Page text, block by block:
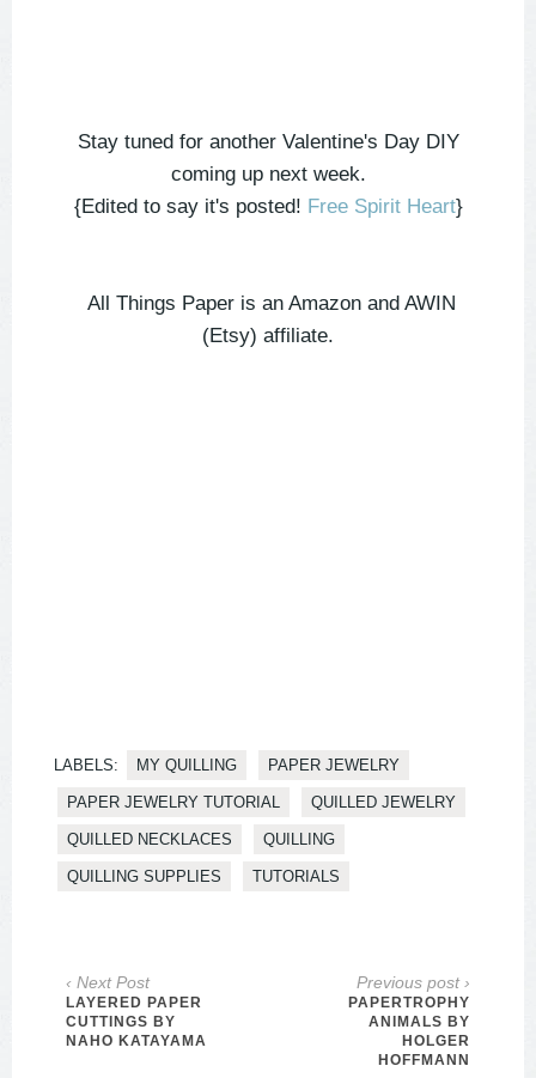
Stay tuned for another Valentine's Day DIY
coming up next week.
{Edited to say it's posted! Free Spirit Heart}
All Things Paper is an Amazon and AWIN
(Etsy) affiliate.
LABELS: MY QUILLING PAPER JEWELRY
PAPER JEWELRY TUTORIAL QUILLED JEWELRY
QUILLED NECKLACES QUILLING
QUILLING SUPPLIES TUTORIALS
‹ Next Post
LAYERED PAPER
CUTTINGS BY
NAHO KATAYAMA
Previous post ›
PAPERTROPHY
ANIMALS BY
HOLGER
HOFFMANN